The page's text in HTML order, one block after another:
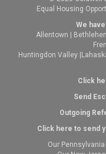
Equal Housing
We
Allentown
Huntingdon Valley
Click
Send
Outgoing
Click here to send
Our